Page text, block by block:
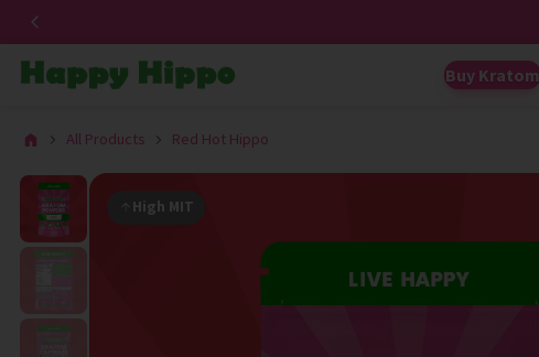
Buy Kratom
All Products Red Hot Hippo
High MIT